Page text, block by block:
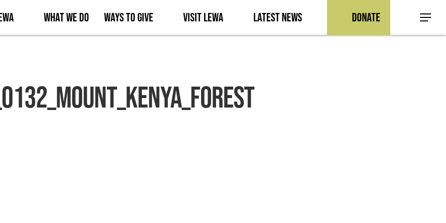
What We Do Ways to Give Visit Lewa Latest News Donate Menu